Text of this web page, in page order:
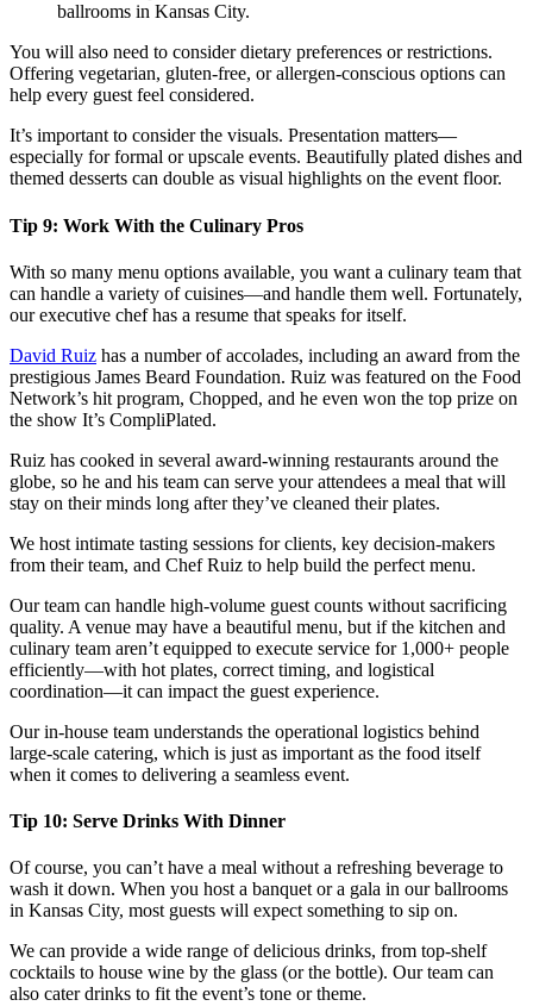
You will also need to consider dietary preferences or restrictions.
Offering vegetarian, gluten-free, or allergen-conscious options can
help every guest feel considered.
It’s important to consider the visuals. Presentation matters—
especially for formal or upscale events. Beautifully plated dishes and
themed desserts can double as visual highlights on the event floor.
Tip 9: Work With the Culinary Pros
With so many menu options available, you want a culinary team that
can handle a variety of cuisines—and handle them well. Fortunately,
our executive chef has a resume that speaks for itself.
David Ruiz has a number of accolades, including an award from the
prestigious James Beard Foundation. Ruiz was featured on the Food
Network’s hit program, Chopped, and he even won the top prize on
the show It’s CompliPlated.
Ruiz has cooked in several award-winning restaurants around the
globe, so he and his team can serve your attendees a meal that will
stay on their minds long after they’ve cleaned their plates.
We host intimate tasting sessions for clients, key decision-makers
from their team, and Chef Ruiz to help build the perfect menu.
Our team can handle high-volume guest counts without sacrificing
quality. A venue may have a beautiful menu, but if the kitchen and
culinary team aren’t equipped to execute service for 1,000+ people
efficiently—with hot plates, correct timing, and logistical
coordination—it can impact the guest experience.
Our in-house team understands the operational logistics behind
large-scale catering, which is just as important as the food itself
when it comes to delivering a seamless event.
Tip 10: Serve Drinks With Dinner
Of course, you can’t have a meal without a refreshing beverage to
wash it down. When you host a banquet or a gala in our ballrooms
in Kansas City, most guests will expect something to sip on.
We can provide a wide range of delicious drinks, from top-shelf
cocktails to house wine by the glass (or the bottle). Our team can
also cater drinks to fit the event’s tone or theme.